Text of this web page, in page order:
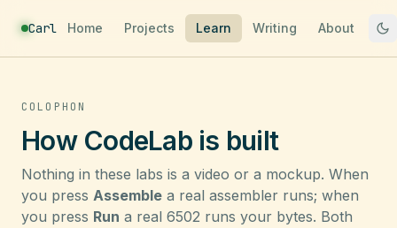
Carl Home Projects Learn Writing About
COLOPHON
How CodeLab is built
Nothing in these labs is a video or a mockup. When
you press Assemble a real assembler runs; when
you press Run a real 6502 runs your bytes. Both